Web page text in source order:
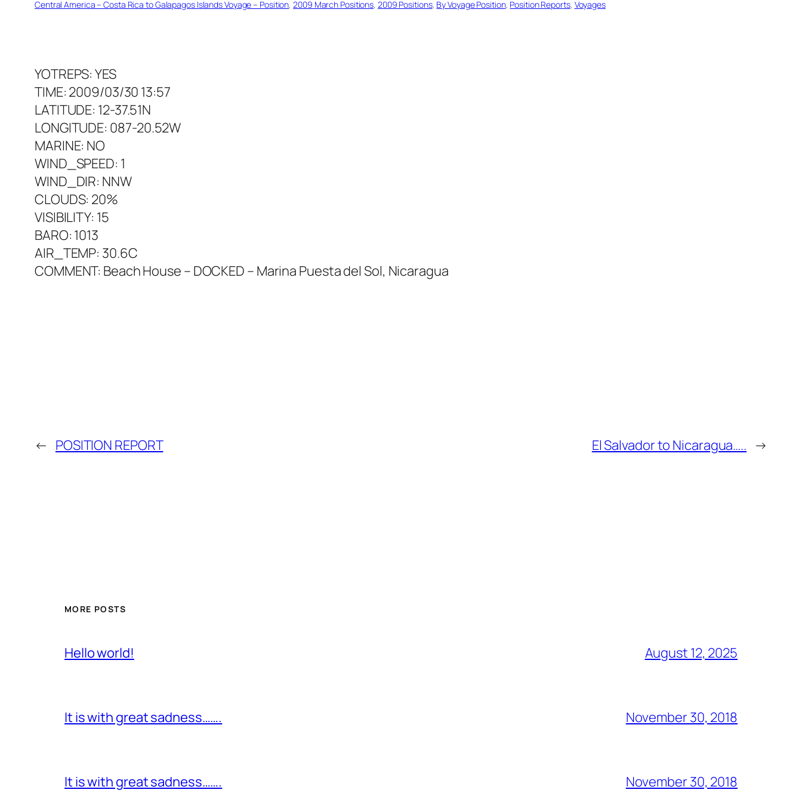
Central America – Costa Rica to Galapagos Islands Voyage – Position, 2009 March Positions, 2009 Positions, By Voyage Position, Position Reports, Voyages
YOTREPS: YES
TIME: 2009/03/30 13:57
LATITUDE: 12-37.51N
LONGITUDE: 087-20.52W
MARINE: NO
WIND_SPEED: 1
WIND_DIR: NNW
CLOUDS: 20%
VISIBILITY: 15
BARO: 1013
AIR_TEMP: 30.6C
COMMENT: Beach House – DOCKED – Marina Puesta del Sol, Nicaragua
← POSITION REPORT El Salvador to Nicaragua….. →
MORE POSTS
Hello world! August 12, 2025
It is with great sadness……. November 30, 2018
It is with great sadness……. November 30, 2018